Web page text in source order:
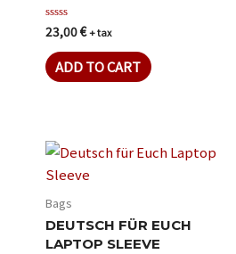
Rated
0
out
of
5
23,00€+ tax
ADD TO CART
Bags
DEUTSCH FÜR EUCH
LAPTOP SLEEVE